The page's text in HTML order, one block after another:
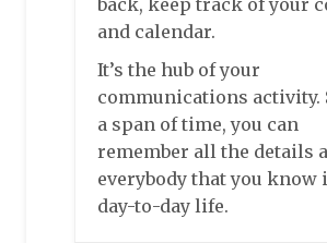
back, keep track of your
and calendar.
It’s the hub of your
communications activity.
a span of time, you can
remember all the details
everybody that you know
day-to-day life.